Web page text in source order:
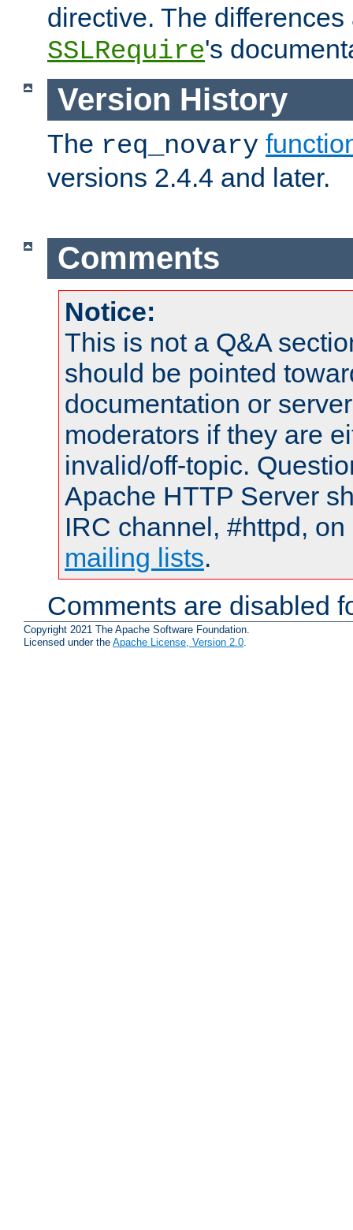
directive. The
SSLRequire's
Version History
The req_novary
versions 2.4.4 and later.
Comments
Notice:
This is not a Q&A
should be pointed
documentation or
moderators if they are
invalid/off-topic.
Apache HTTP Server
IRC channel, #httpd,
mailing lists.
Comments are disabled
Copyright 2021 The Apache Software Foundation.
Licensed under the Apache License, Version 2.0.